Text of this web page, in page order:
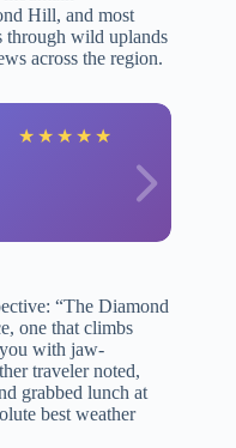
Hill, and most
through wild uplands
across the region.
★ ★ ★ ★ ★
“The Diamond
one that climbs
with jaw-
traveler noted,
grabbed lunch at
best weather